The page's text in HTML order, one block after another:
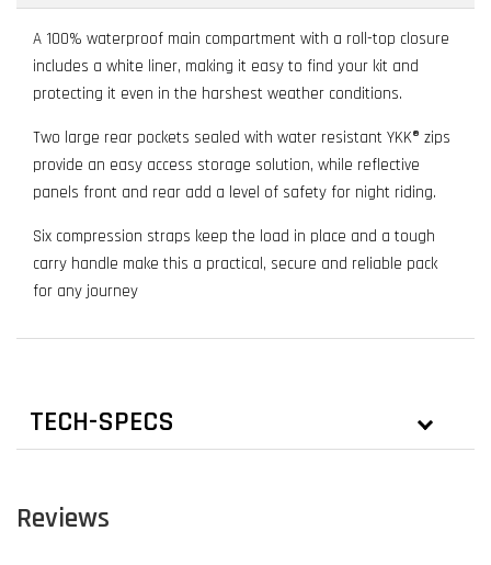
A 100% waterproof main compartment with a roll-top closure
includes a white liner, making it easy to find your kit and
protecting it even in the harshest weather conditions.
Two large rear pockets sealed with water resistant YKK® zips
provide an easy access storage solution, while reflective
panels front and rear add a level of safety for night riding.
Six compression straps keep the load in place and a tough
carry handle make this a practical, secure and reliable pack
for any journey
TECH-SPECS
Reviews